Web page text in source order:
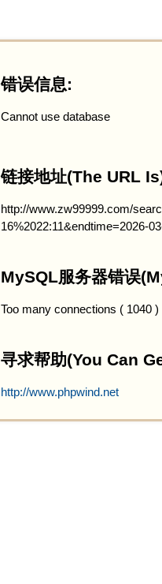
错误信息:
Cannot use database
链接地址(The URL
http://www.zw99999.com/
16%2022:11&endtime=2026-
MySQL服务器错误
Too many connections ( 1040 )
寻求帮助(You Can
http://www.phpwind.net